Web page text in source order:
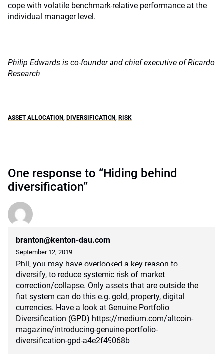
cope with volatile benchmark-relative performance at the
individual manager level.
Philip Edwards is co-founder and chief executive ofRicardo
Research
ASSET ALLOCATION, DIVERSIFICATION, RISK
One response to “Hiding behind
diversification”
branton@kenton-dau.com
September 12, 2019
Phil, you may have overlooked a key reason to
diversify, to reduce systemic risk of market
correction/collapse. Only assets that are outside the
fiat system can do this e.g. gold, property, digital
currencies. Have a look at Genuine Portfolio
Diversification (GPD) https://medium.com/altcoin-
magazine/introducing-genuine-portfolio-
diversification-gpd-a4e2f49068b